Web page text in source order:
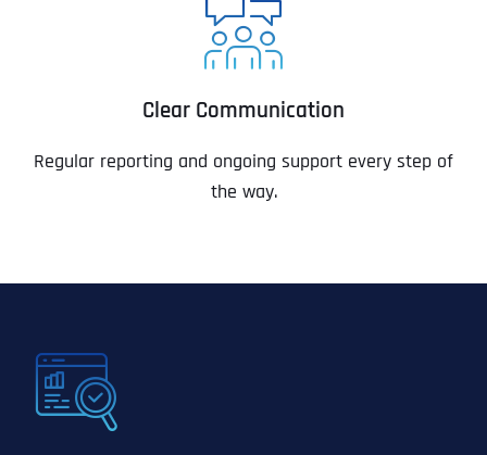
Clear Communication
Regular reporting and ongoing support every step of
the way.